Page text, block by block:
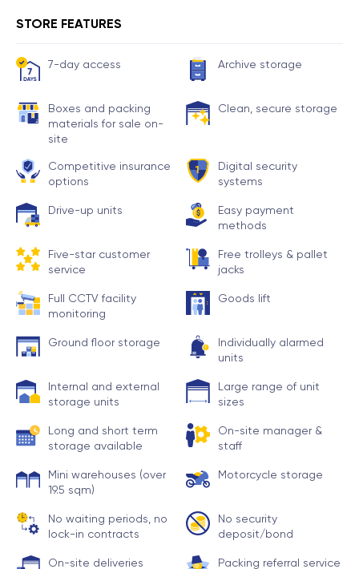
STORE FEATURES
7-day access Archive storage
Boxes and packing
materials for sale on-
site
Clean, secure storage
Competitive insurance
options
Digital security
systems
Drive-up units
Easy payment
methods
Five-star customer
service
Free trolleys & pallet
jacks
Full CCTV facility
monitoring
Goods lift
Ground floor storage
Individually alarmed
units
Internal and external
storage units
Large range of unit
sizes
Long and short term
storage available
On-site manager &
staff
Mini warehouses (over
19.5 sqm)
Motorcycle storage
No waiting periods, no
lock-in contracts
No security
deposit/bond
On-site deliveries
Packing referral service